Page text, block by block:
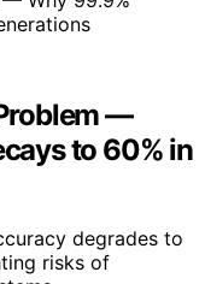
—
to 60% in
degrades to
risks of